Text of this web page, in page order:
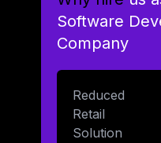
Software
Company
Reduced
Retail
Solution